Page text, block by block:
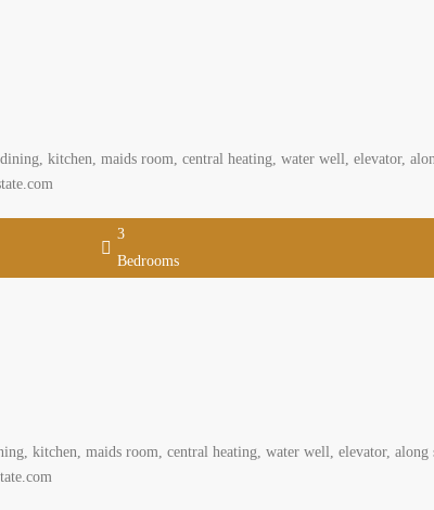
kitchen, maids room, central heating, water well, elevator,
3
Bedrooms
kitchen, maids room, central heating, water well, elevator,